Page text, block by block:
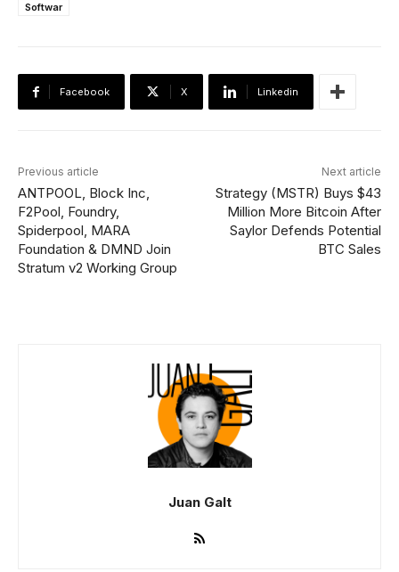
Softwar
Facebook X Linkedin
Previous article
ANTPOOL, Block Inc,
F2Pool, Foundry,
Spiderpool, MARA
Foundation & DMND Join
Stratum v2 Working Group
Next article
Strategy (MSTR) Buys $43
Million More Bitcoin After
Saylor Defends Potential
BTC Sales
Juan Galt